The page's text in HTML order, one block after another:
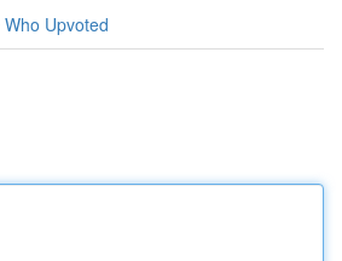
Who Upvoted